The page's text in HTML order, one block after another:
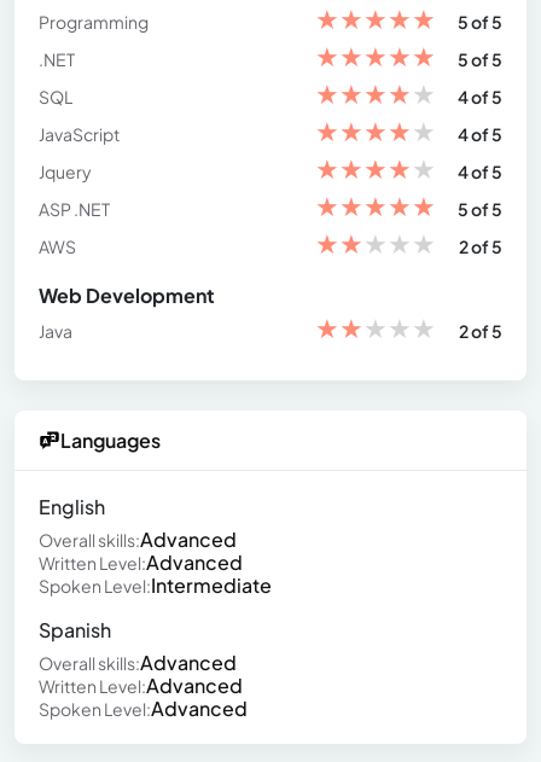
Programming
★★★★★
5 of 5
.NET
★★★★★
5 of 5
SQL
★★★★★
4 of 5
JavaScript
★★★★★
4 of 5
Jquery
★★★★★
4 of 5
ASP .NET
★★★★★
5 of 5
AWS
★★★★★ 2 of 5
Web Development
Java ★★★★★ 2 of 5
Languages
English
Overall skills:Advanced
Written Level:Advanced
Spoken Level:Intermediate
Spanish
Overall skills:Advanced
Written Level:Advanced
Spoken Level:Advanced